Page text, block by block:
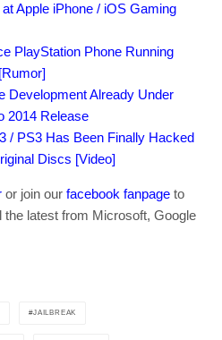
Apple iPhone / iOS Gaming
PlayStation Phone Running
Development Already Under
2014 Release
/ PS3 Has Been Finally Hacked
Discs [Video]
or join our facebook fanpage to
the latest from Microsoft, Google
JAILBREAK